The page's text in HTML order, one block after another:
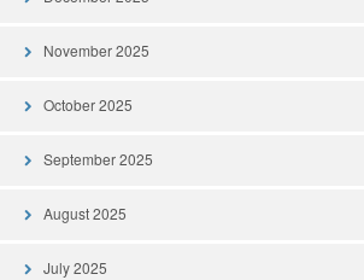
November 2025
October 2025
September 2025
August 2025
July 2025